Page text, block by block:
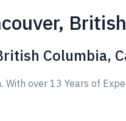
Columbia,
over 13 Years of